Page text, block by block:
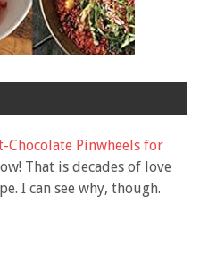
Chocolate Pinwheels for
That is decades of love
I can see why, though.